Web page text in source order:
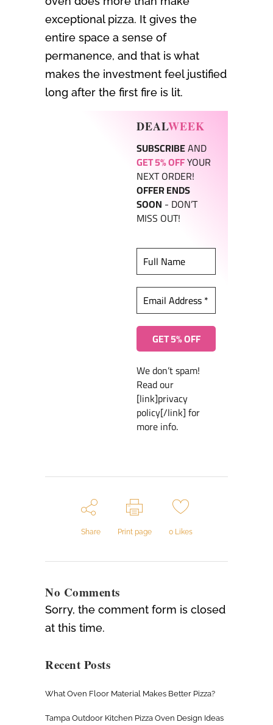
exceptional pizza. It gives the
entire space a sense of
permanence, and that is what
makes the investment feel justified
long after the first fire is lit.
DEALWEEK
SUBSCRIBEAND
GET 5% OFFYOUR
NEXT ORDER!
OFFER ENDS
SOON - DON’T
MISS OUT!
We don’t spam!
Read our
[link]privacy
policy[/link] for
more info.
Share Print page 0Likes
No Comments
Sorry, the comment form is closed
at this time.
Recent Posts
What Oven Floor Material Makes Better Pizza?
Tampa Outdoor Kitchen Pizza Oven Design Ideas